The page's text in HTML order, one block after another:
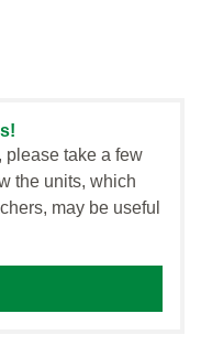
please take a few
the units, which
may be useful